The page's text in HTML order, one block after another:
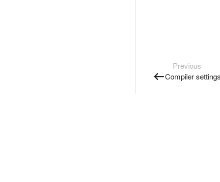
Previous
Compiler